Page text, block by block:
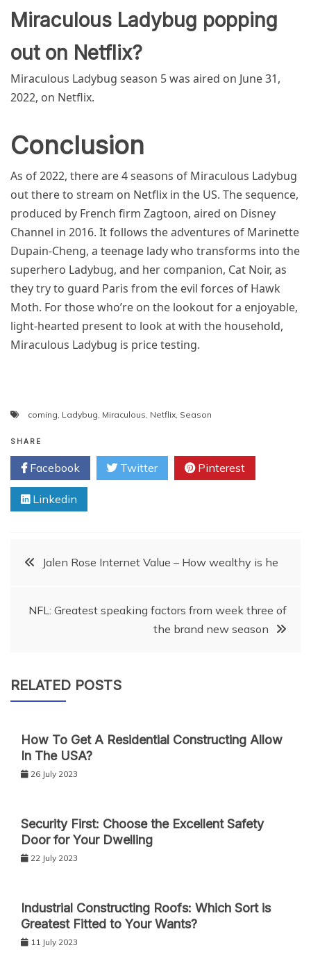
Miraculous Ladybug popping
out on Netflix?
Miraculous Ladybug season 5 was aired on June 31,
2022, on Netflix.
Conclusion
As of 2022, there are 4 seasons of Miraculous Ladybug
out there to stream on Netflix in the US. The sequence,
produced by French firm Zagtoon, aired on Disney
Channel in 2016. It follows the adventures of Marinette
Dupain-Cheng, a teenage lady who transforms into the
superhero Ladybug, and her companion, Cat Noir, as
they try to guard Paris from the evil forces of Hawk
Moth. For those who’re on the lookout for a enjoyable,
light-hearted present to look at with the household,
Miraculous Ladybug is price testing.
coming, Ladybug, Miraculous, Netflix, Season
SHARE
Facebook Twitter Pinterest
Linkedin
Post
navigation
Jalen Rose Internet Value – How wealthy is he
NFL: Greatest speaking factors from week three of
the brand new season
RELATED POSTS
How To Get A Residential Constructing Allow
In The USA?
26 July 2023
Security First: Choose the Excellent Safety
Door for Your Dwelling
22 July 2023
Industrial Constructing Roofs: Which Sort is
Greatest Fitted to Your Wants?
11 July 2023